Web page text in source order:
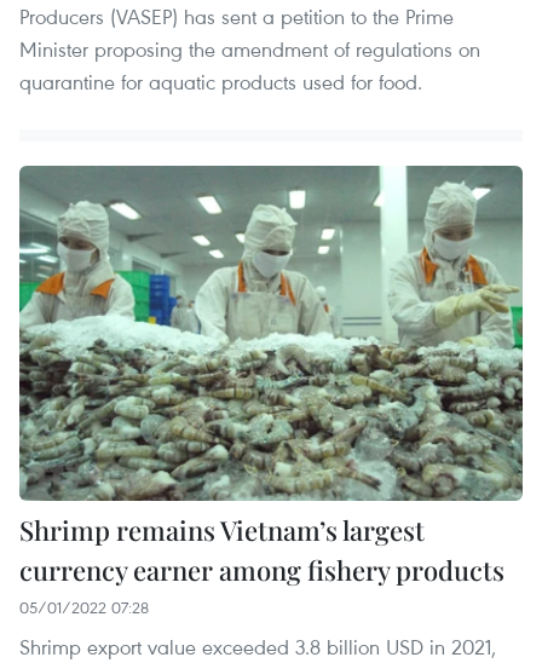
Producers (VASEP) has sent a petition to the Prime
Minister proposing the amendment of regulations on
quarantine for aquatic products used for food.
Shrimp remains Vietnam’s largest
currency earner among fishery products
05/01/2022 07:28
Shrimp export value exceeded 3.8 billion USD in 2021,